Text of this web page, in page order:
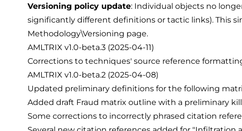
Versioning policy update: Individual objects no
significantly different definitions or tactic links). This
Methodology\Versioning page.
AMLTRIX v1.0-beta.3 (2025-04-11)
Corrections to techniques' source reference
AMLTRIX v1.0-beta.2 (2025-04-08)
Updated preliminary definitions for the following
Added draft Fraud matrix outline with a preliminary
Some corrections to incorrectly phrased citation